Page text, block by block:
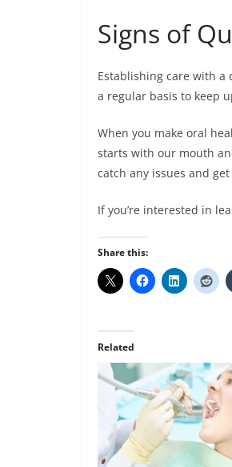
Signs of
Establishing care with a
a regular basis to keep
When you make oral
starts with our mouth
catch any issues and
If you’re interested in
Share this:
Related